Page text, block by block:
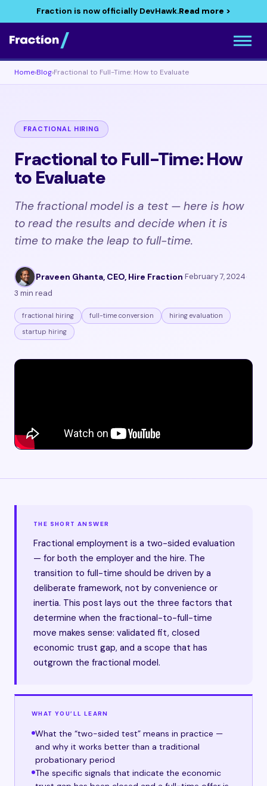
Fraction is now officially DevHawk.Read more >
Home›Blog›Fractional to Full-Time: How to Evaluate
FRACTIONAL HIRING
Fractional to Full-Time: How
to Evaluate
The fractional model is a test — here is how
to read the results and decide when it is
time to make the leap to full-time.
Praveen Ghanta, CEO, Hire Fraction·February 7, 2024·
3 min read
fractional hiring full-time conversion
hiring evaluation
startup hiring
THE SHORT ANSWER
Fractional employment is a two-sided evaluation
— for both the employer and the hire. The
transition to full-time should be driven by a
deliberate framework, not by convenience or
inertia. This post lays out the three factors that
determine when the fractional-to-full-time
move makes sense: validated fit, closed
economic trust gap, and a scope that has
outgrown the fractional model.
WHAT YOU’LL LEARN
What the “two-sided test” means in practice —
and why it works better than a traditional
probationary period
The specific signals that indicate the economic